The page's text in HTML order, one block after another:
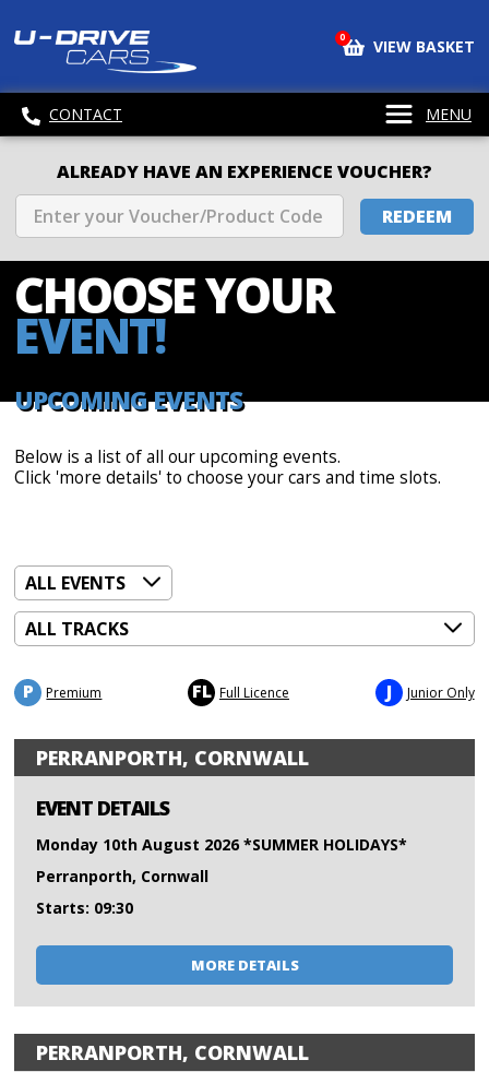
0 VIEW BASKET
CONTACT MENU
ALREADY HAVE AN EXPERIENCE VOUCHER?
REDEEM
CHOOSEYOUR
EVENT!
UPCOMING EVENTS
Below is a list of all our upcoming events.
Click 'more details' to choose your cars and time slots.
P Premium FL Full Licence J Junior Only
PERRANPORTH, CORNWALL
EVENT DETAILS
Monday 10th August 2026 *SUMMER HOLIDAYS*
Perranporth, Cornwall
Starts: 09:30
MORE DETAILS
PERRANPORTH, CORNWALL